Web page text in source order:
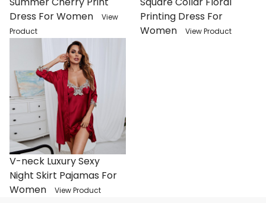
Dress For Women
View
Product
Printing Dress For
Women
View Product
V-neck Luxury Sexy
Night Skirt Pajamas For
Women
View Product